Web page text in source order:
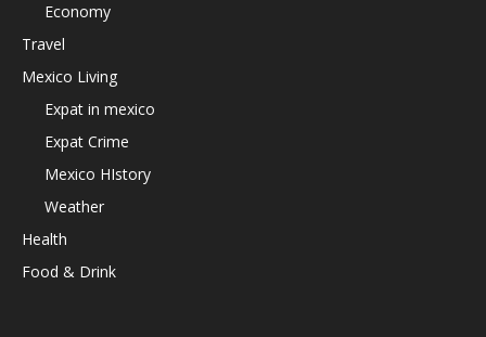
Economy
Travel
Mexico Living
Expat in mexico
Expat Crime
Mexico HIstory
Weather
Health
Food & Drink